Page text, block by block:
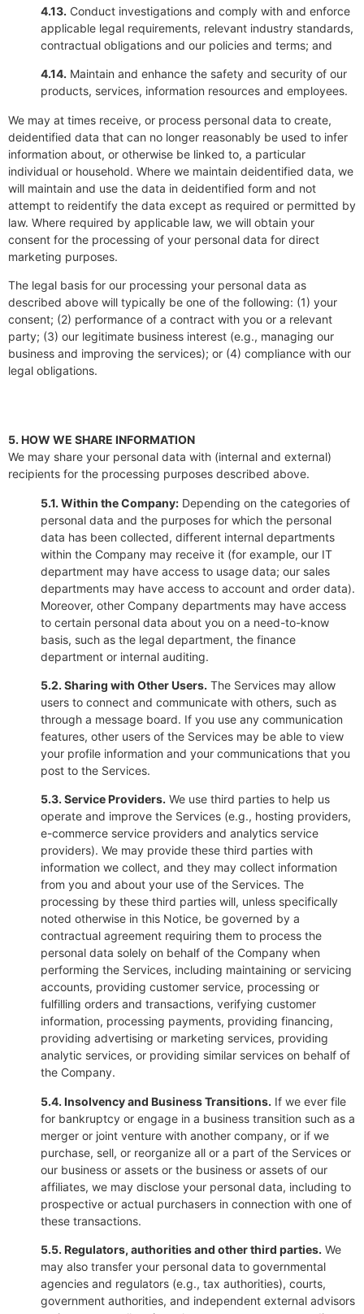
4.13. Conduct investigations and comply with and enforce
applicable legal requirements, relevant industry standards,
contractual obligations and our policies and terms; and
4.14. Maintain and enhance the safety and security of our
products, services, information resources and employees.
We may at times receive, or process personal data to create,
deidentified data that can no longer reasonably be used to infer
information about, or otherwise be linked to, a particular
individual or household. Where we maintain deidentified data, we
will maintain and use the data in deidentified form and not
attempt to reidentify the data except as required or permitted by
law. Where required by applicable law, we will obtain your
consent for the processing of your personal data for direct
marketing purposes.
The legal basis for our processing your personal data as
described above will typically be one of the following: (1) your
consent; (2) performance of a contract with you or a relevant
party; (3) our legitimate business interest (e.g., managing our
business and improving the services); or (4) compliance with our
legal obligations.
5. HOW WE SHARE INFORMATION
We may share your personal data with (internal and external)
recipients for the processing purposes described above.
5.1. Within the Company: Depending on the categories of
personal data and the purposes for which the personal
data has been collected, different internal departments
within the Company may receive it (for example, our IT
department may have access to usage data; our sales
departments may have access to account and order data).
Moreover, other Company departments may have access
to certain personal data about you on a need-to-know
basis, such as the legal department, the finance
department or internal auditing.
5.2. Sharing with Other Users. The Services may allow
users to connect and communicate with others, such as
through a message board. If you use any communication
features, other users of the Services may be able to view
your profile information and your communications that you
post to the Services.
5.3. Service Providers. We use third parties to help us
operate and improve the Services (e.g., hosting providers,
e-commerce service providers and analytics service
providers). We may provide these third parties with
information we collect, and they may collect information
from you and about your use of the Services. The
processing by these third parties will, unless specifically
noted otherwise in this Notice, be governed by a
contractual agreement requiring them to process the
personal data solely on behalf of the Company when
performing the Services, including maintaining or servicing
accounts, providing customer service, processing or
fulfilling orders and transactions, verifying customer
information, processing payments, providing financing,
providing advertising or marketing services, providing
analytic services, or providing similar services on behalf of
the Company.
5.4. Insolvency and Business Transitions. If we ever file
for bankruptcy or engage in a business transition such as a
merger or joint venture with another company, or if we
purchase, sell, or reorganize all or a part of the Services or
our business or assets or the business or assets of our
affiliates, we may disclose your personal data, including to
prospective or actual purchasers in connection with one of
these transactions.
5.5. Regulators, authorities and other third parties. We
may also transfer your personal data to governmental
agencies and regulators (e.g., tax authorities), courts,
government authorities, and independent external advisors